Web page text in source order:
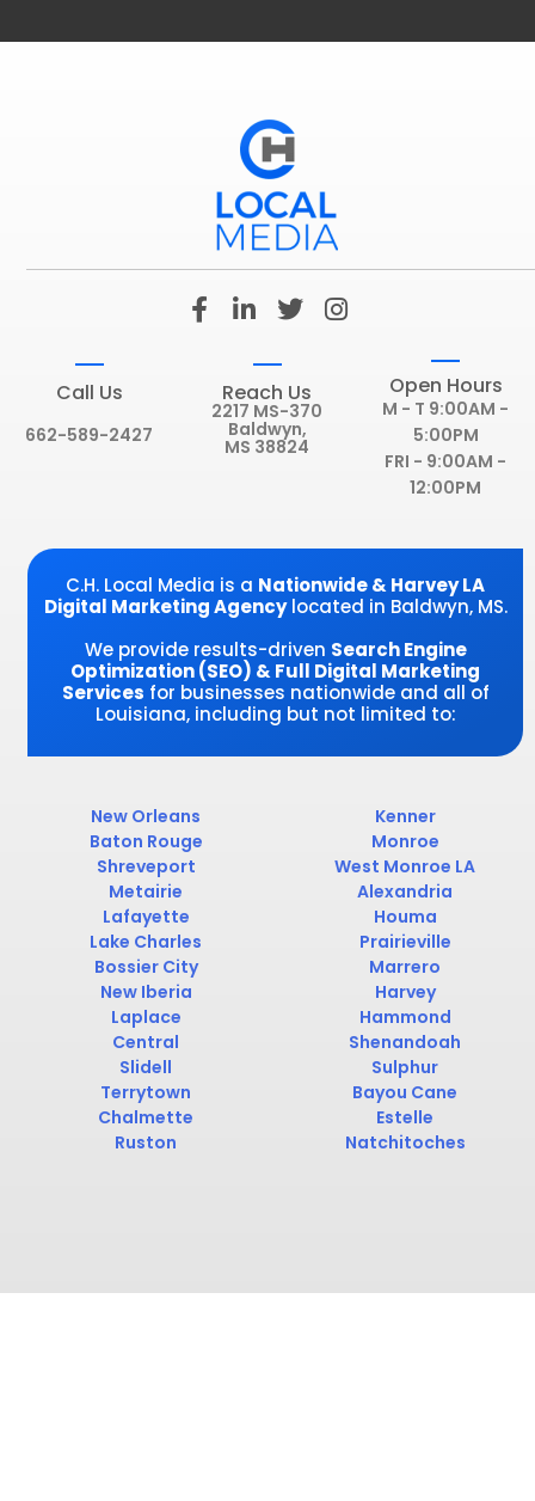
F
a
b
L
i
k
e
d
i
T
w
t
t
e
r
I
n
Call Us
662-589-2427
Reach Us
2217 MS-370
Baldwyn,
MS 38824
Open Hours
M - T 9:00AM -
5:00PM
FRI - 9:00AM -
12:00PM
C.H. Local Media is a Nationwide & Harvey LA
Digital Marketing Agencylocated in Baldwyn, MS.
We provide results-driven Search Engine
Optimization (SEO) & Full Digital Marketing
Services for businesses nationwide and all of
Louisiana, including but not limited to:
New Orleans
Baton Rouge
Shreveport
Metairie
Lafayette
Lake Charles
Bossier City
Kenner
Monroe
West Monroe LA
Alexandria
Houma
Prairieville
Marrero
New Iberia
Laplace
Central
Slidell
Terrytown
Chalmette
Ruston
Harvey
Hammond
Shenandoah
Sulphur
Bayou Cane
Estelle
Natchitoches